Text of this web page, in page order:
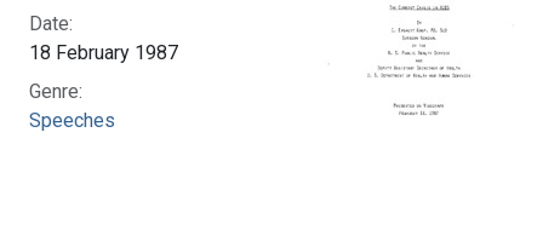
Date:
18 February 1987
Genre:
Speeches